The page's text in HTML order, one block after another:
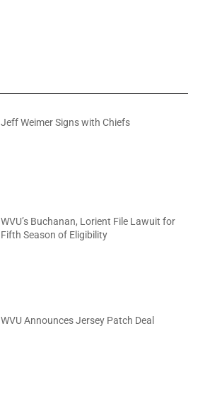
Jeff Weimer Signs with Chiefs
WVU’s Buchanan, Lorient File Lawuit for
Fifth Season of Eligibility
WVU Announces Jersey Patch Deal